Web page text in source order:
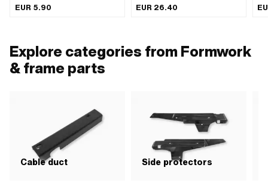
length: 17 mm · Screw head: Lens
number: 259349
EUR 5.90 EUR 26.40
Explore categories from Formwork
& frame parts
Cable duct Side protectors